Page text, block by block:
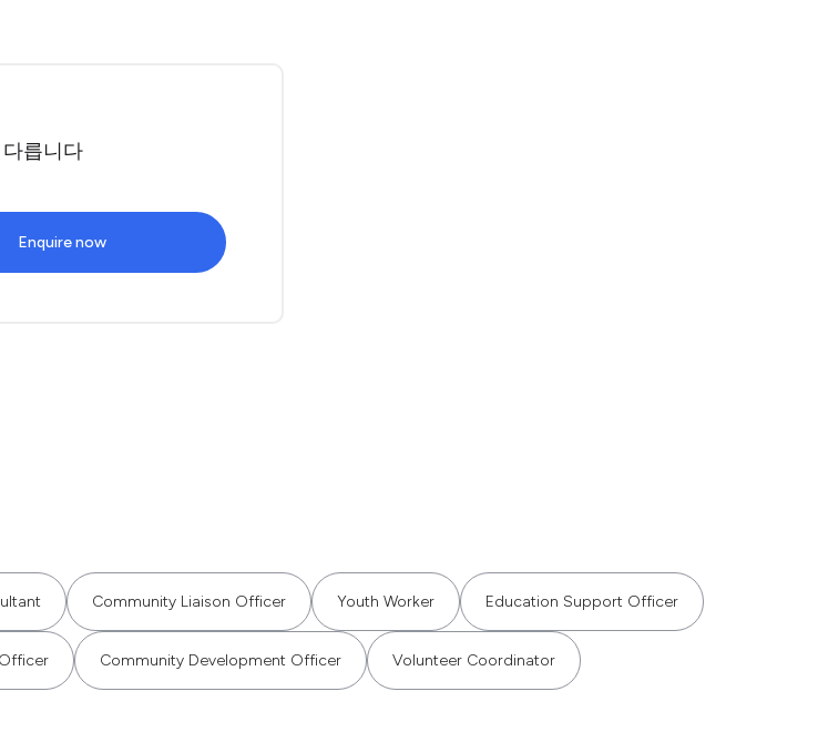
릅니다
Enquire now
Community Liaison Officer Youth Worker Education Support Officer
Community Development Officer Volunteer Coordinator